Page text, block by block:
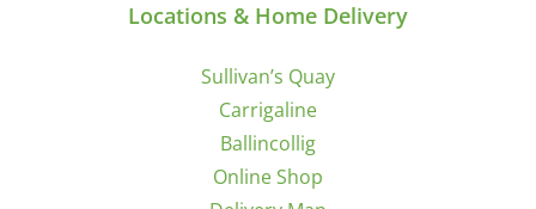
Locations & Home Delivery
Sullivan’s Quay
Carrigaline
Ballincollig
Online Shop